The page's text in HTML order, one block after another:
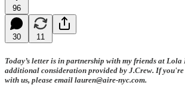
96
30 11
Today’s letter is in partnership with my friends at
additional consideration provided by J.Crew. If
with us, please email lauren@aire-nyc.com.